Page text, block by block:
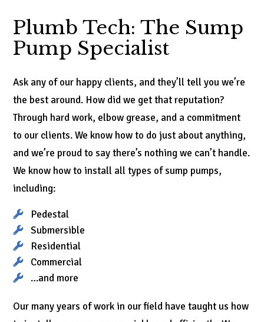
Plumb Tech: The Sump
Pump Specialist
Ask any of our happy clients, and they’ll tell you we’re
the best around. How did we get that reputation?
Through hard work, elbow grease, and a commitment
to our clients. We know how to do just about anything,
and we’re proud to say there’s nothing we can’t handle.
We know how to install all types of sump pumps,
including:
Pedestal
Submersible
Residential
Commercial
…and more
Our many years of work in our field have taught us how